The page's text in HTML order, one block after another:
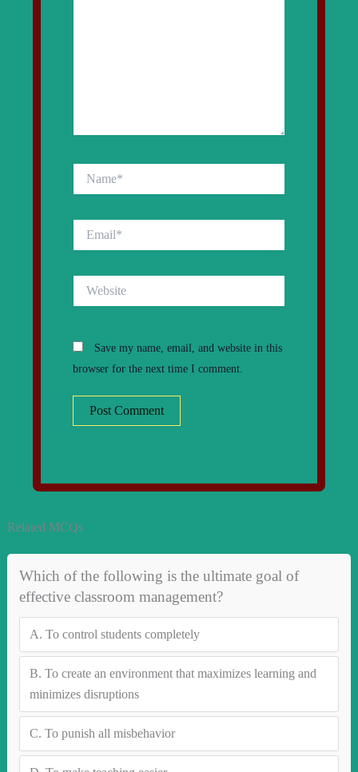
Save my name, email, and website in this
browser for the next time I comment.
Related MCQs
Which of the following is the ultimate goal of
effective classroom management?
A. To control students completely
B. To create an environment that maximizes learning and
minimizes disruptions
C. To punish all misbehavior